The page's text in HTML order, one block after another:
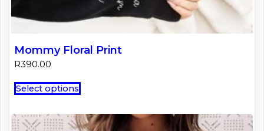
Mommy Floral Print
R390.00
Select options
multiple
variants.